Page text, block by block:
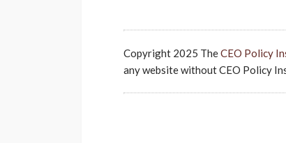
Copyright 2025 TheCEO Policy
any website without CEO Policy